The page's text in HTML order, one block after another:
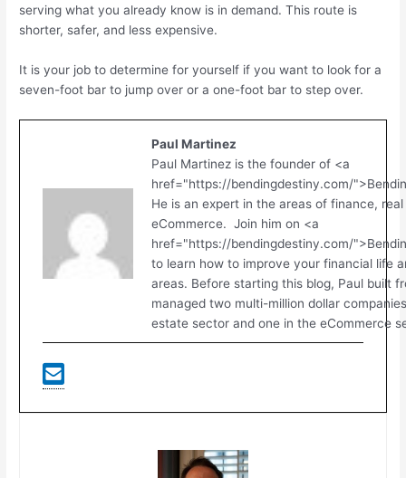
serving what you already know is in demand. This route is
shorter, safer, and less expensive.
It is your job to determine for yourself if you want to look for a
seven-foot bar to jump over or a one-foot bar to step over.
Paul Martinez
Paul Martinez is the founder of <a
href="https://bendingdestiny.com/
He is an expert in the areas of finance,
eCommerce. Join him on <a
href="https://bendingdestiny.com/
to learn how to improve your financial life
areas. Before starting this blog, Paul built
managed two multi-million dollar
estate sector and one in the eCommerce